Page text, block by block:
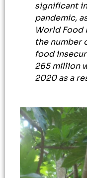
significant
pandemic,
World Food
the number
food
265 million
2020 as a